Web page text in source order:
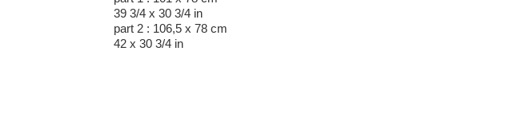
39 3/4 x 30 3/4 in
part 2 : 106,5 x 78 cm
42 x 30 3/4 in